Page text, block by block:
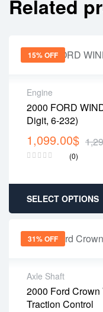
Related
15% OFF
Engine
2000 FORD
Digit, 6-232)
1,099.00$
(0)
SELECT OPTIONS
31% OFF
Axle Shaft
2000 Ford
Traction Control